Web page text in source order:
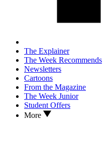
The Explainer
The Week Recommends
Newsletters
Cartoons
From the Magazine
The Week Junior
Student Offers
More